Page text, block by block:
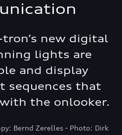
tron’s new digital
lights are
and display
sequences that
the onlooker.
Bernd Zerelles - Photo: Dirk